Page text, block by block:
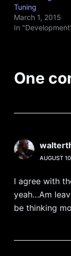
Tuning
March 1, 2015
In
One
AUGUST
I agree with
yeah…Am
be thinking